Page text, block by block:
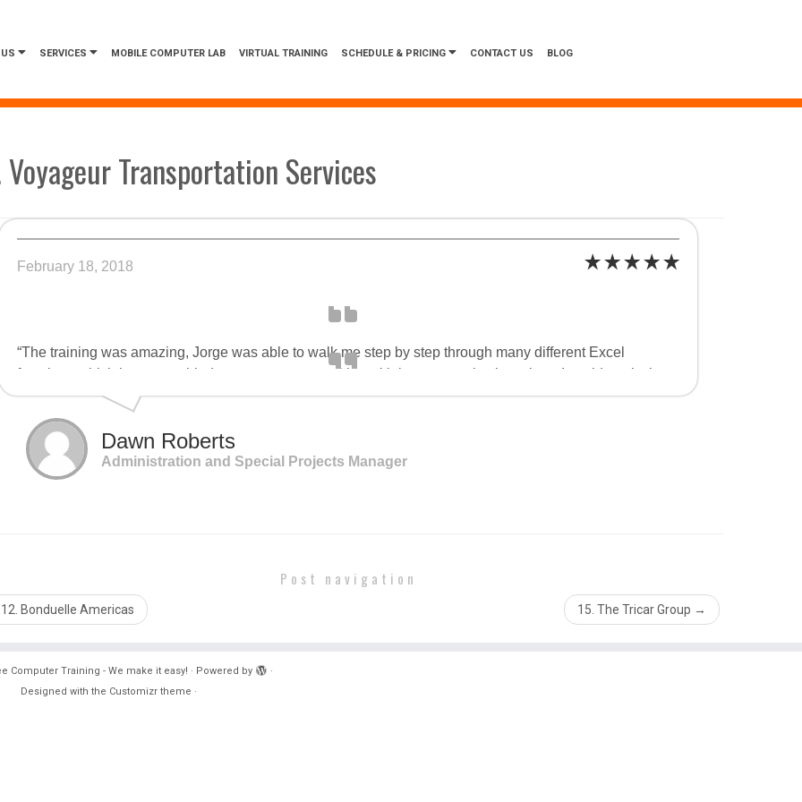
US SERVICES MOBILE COMPUTER LAB VIRTUAL TRAINING SCHEDULE & PRICING CONTACT US BLOG
Voyageur Transportation Services
February 18, 2018
“The training was amazing, Jorge was able to walk me step by step through many different Excel
functions which in turn enabled me to see opportunities with in my organization where I could apply the
techniques we covered. Jorge was also able to teach me many shortcuts in Excel that will help me
complete many of my daily tasks more efficiently”
Dawn Roberts
Administration and Special Projects Manager
Post navigation
12. Bonduelle Americas 15. The Tricar Group →
Computer Training - We make it easy! · Powered by
·
Designed with the Customizr theme ·